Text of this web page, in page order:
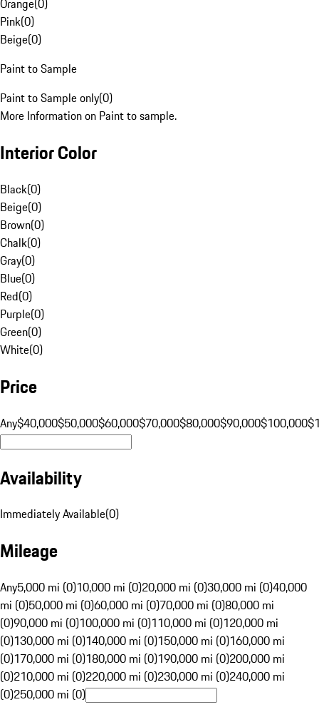
Orange(0)
Pink(0)
Beige(0)
Paint to Sample
Paint to Sample only(0)
More Information on Paint to sample.
Interior Color
Black(0)
Beige(0)
Brown(0)
Chalk(0)
Gray(0)
Blue(0)
Red(0)
Purple(0)
Green(0)
White(0)
Price
Any$40,000$50,000$60,000$70,000$80,000$90,000$100,000
Availability
Immediately Available(0)
Mileage
Any5,000 mi (0)10,000 mi (0)20,000 mi (0)30,000 mi (0)40,000
mi (0)50,000 mi (0)60,000 mi (0)70,000 mi (0)80,000 mi
(0)90,000 mi (0)100,000 mi (0)110,000 mi (0)120,000 mi
(0)130,000 mi (0)140,000 mi (0)150,000 mi (0)160,000 mi
(0)170,000 mi (0)180,000 mi (0)190,000 mi (0)200,000 mi
(0)210,000 mi (0)220,000 mi (0)230,000 mi (0)240,000 mi
(0)250,000 mi (0)